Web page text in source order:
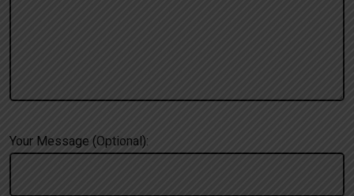
Your Message (Optional):